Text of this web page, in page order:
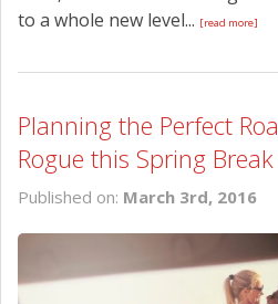
to a whole new level... [read more]
Planning the Perfect
Rogue this Spring Break
Published on: March 3rd, 2016